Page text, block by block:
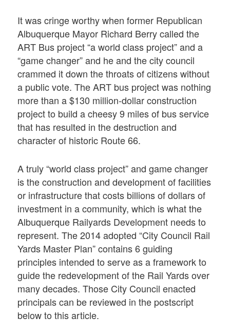
It was cringe worthy when former Republican
Albuquerque Mayor Richard Berry called the
ART Bus project “a world class project” and a
“game changer” and he and the city council
crammed it down the throats of citizens without
a public vote. The ART bus project was nothing
more than a $130 million-dollar construction
project to build a cheesy 9 miles of bus service
that has resulted in the destruction and
character of historic Route 66.
A truly “world class project” and game changer
is the construction and development of facilities
or infrastructure that costs billions of dollars of
investment in a community, which is what the
Albuquerque Railyards Development needs to
represent. The 2014 adopted “City Council Rail
Yards Master Plan” contains 6 guiding
principles intended to serve as a framework to
guide the redevelopment of the Rail Yards over
many decades. Those City Council enacted
principals can be reviewed in the postscript
below to this article.